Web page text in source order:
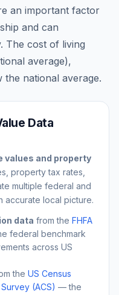
an important factor
and can
The cost of living
average),
the national average.
Data
values and property
property tax rates,
multiple federal and
accurate local picture.
data from the FHFA
federal benchmark
across US
the US Census
(ACS) — the